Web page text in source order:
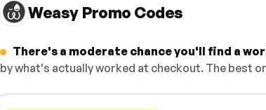
Weasy Promo Codes
There's a moderate chance you'll find a
by what's actually worked at checkout. The best